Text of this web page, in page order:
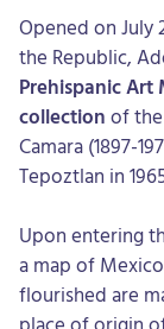
Opened on July
the Republic,
Prehispanic Art
collection of
Camara (1897-
Tepoztlan in
Upon entering
a map of
flourished are